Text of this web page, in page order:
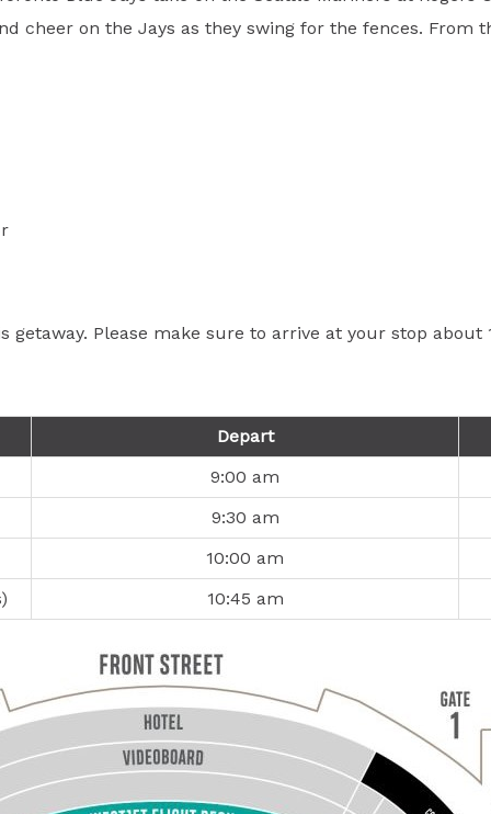
cheer on the Jays as they swing for the fences. From
getaway. Please make sure to arrive at your stop
Depart
9:00 am
9:30 am
10:00 am
10:45 am